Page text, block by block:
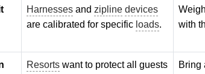
Harnesses and zipline devices
are calibrated for specific loads.
with
Resorts want to protect all guests
Bring